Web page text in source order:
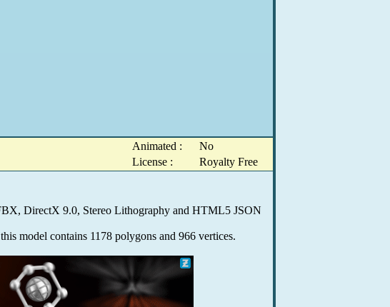
Animated :
No
License :
Royalty Free
DirectX 9.0, Stereo Lithography and HTML5 JSON
model contains 1178 polygons and 966 vertices.